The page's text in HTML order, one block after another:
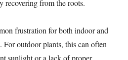
recovering from the roots.
frustration for both indoor and
For outdoor plants, this can often